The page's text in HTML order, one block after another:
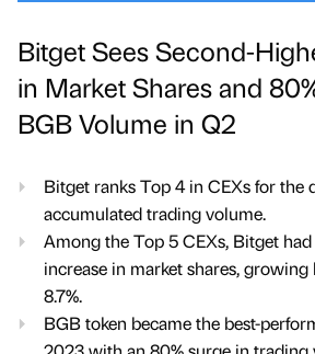
Bitget Sees Second-
in Market Shares and
BGB Volume in Q2
Bitget ranks Top 4 in CEXs for the
accumulated trading volume.
Among the Top 5 CEXs, Bitget
increase in market shares, growing
8.7%.
BGB token became the best-